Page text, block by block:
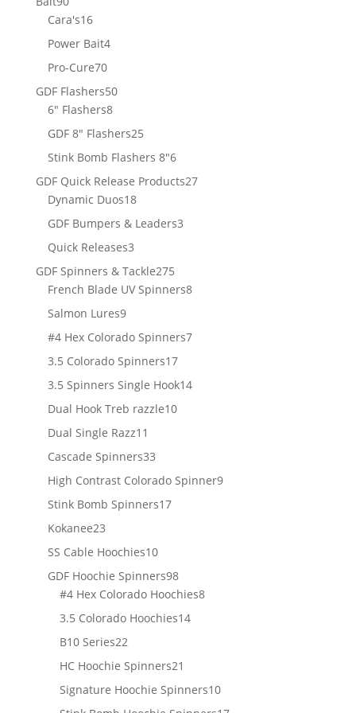
products
Cara's1616
products
Power Bait44
Pro-Cure7070
products
GDF Flashers5050
6" Flashers88
products
GDF 8" Flashers2525
products
Stink Bomb Flashers 8"66
products
GDF Quick Release Products2727
Dynamic Duos1818
products
GDF Bumpers & Leaders33
Quick Releases33
products
GDF Spinners & Tackle275275
products
French Blade UV Spinners88
Salmon Lures99
products
#4 Hex Colorado Spinners77
3.5 Colorado Spinners1717
products
3.5 Spinners Single Hook1414
Dual Hook Treb razzle1010
Dual Single Razz11
products
Cascade Spinners3333
products
High Contrast Colorado Spinner99
Stink Bomb Spinners1717
Kokanee2323
products
SS Cable Hoochies1010
products
GDF Hoochie Spinners9898
products
#4 Hex Colorado Hoochies88
3.5 Colorado Hoochies1414
B10 Series2222
products
HC Hoochie Spinners21
products
Signature Hoochie Spinners1010
products